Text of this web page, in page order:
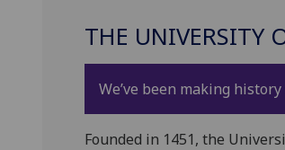
THE UNIVERSITY
We’ve been making history
Founded in 1451, the